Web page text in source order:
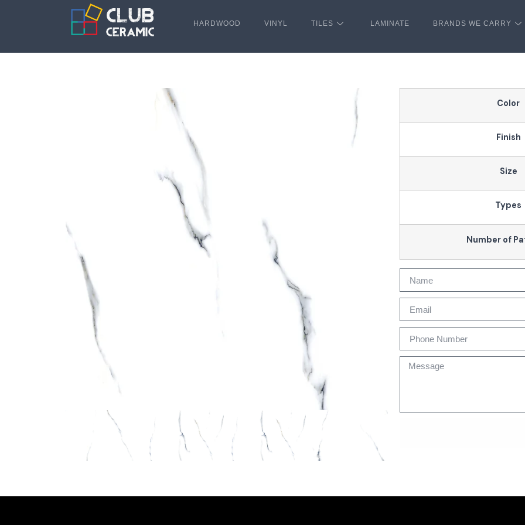
HARDWOOD VINYL TILES LAMINATE BRANDS WE CARRY
Color
Finish
Size
Types
Number of